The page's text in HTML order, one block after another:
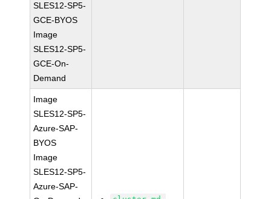
SLES12-SP5-
GCE-BYOS
Image
SLES12-SP5-
GCE-On-
Demand
Image
SLES12-SP5-
Azure-SAP-
BYOS
Image
SLES12-SP5-
Azure-SAP-